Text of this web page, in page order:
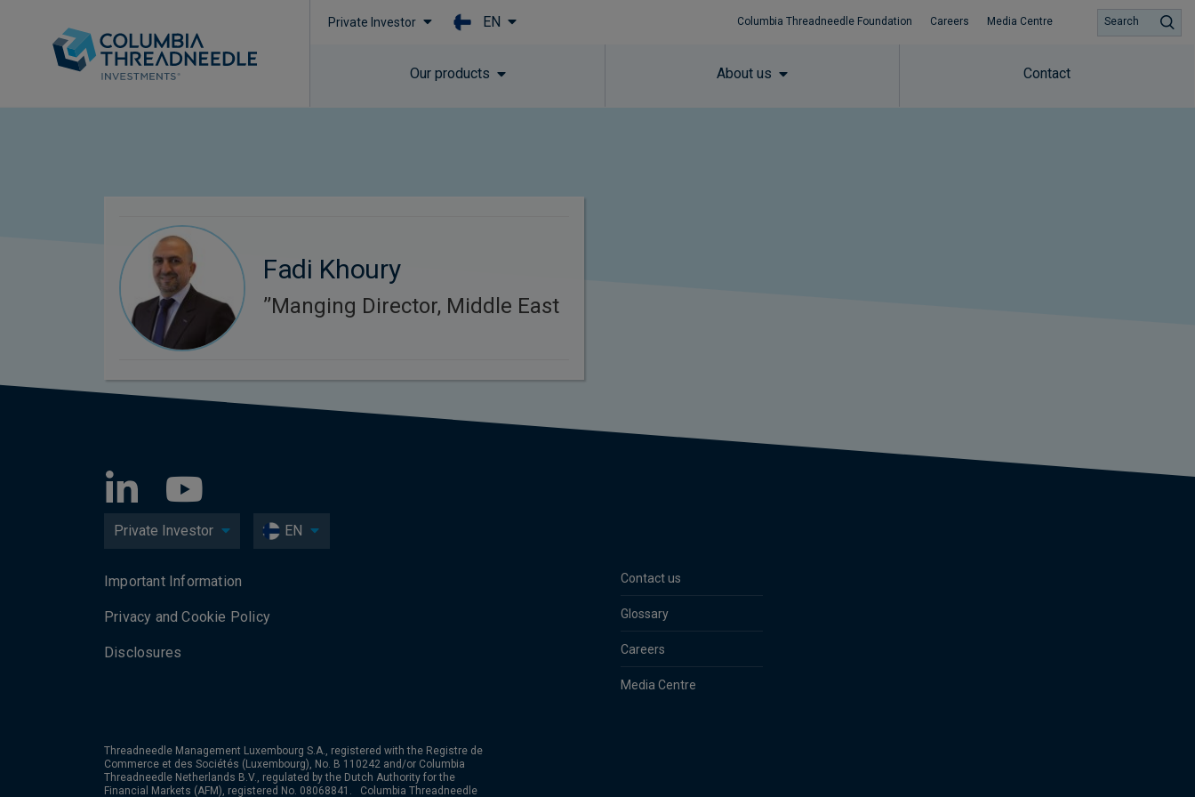
Private Investor EN Columbia Threadneedle Foundation Careers Media Centre
Our products About us Contact
Search
Fadi Khoury
’’Manging Director, Middle East
Private Investor EN
Contact us
Glossary
Careers
Media Centre
Important Information
Privacy and Cookie Policy
Disclosures
Threadneedle Management Luxembourg S.A., registered with the Registre de
Commerce et des Sociétés (Luxembourg), No. B 110242 and/or Columbia
Threadneedle Netherlands B.V., regulated by the Dutch Authority for the
Financial Markets (AFM), registered No. 08068841. Columbia Threadneedle